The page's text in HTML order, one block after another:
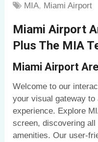
MIA, Miami Airport
Miami Airport
Plus The MIA
Miami Airport
Welcome to our
your visual gateway
experience. Explore
screen, discovering
amenities. Our user-